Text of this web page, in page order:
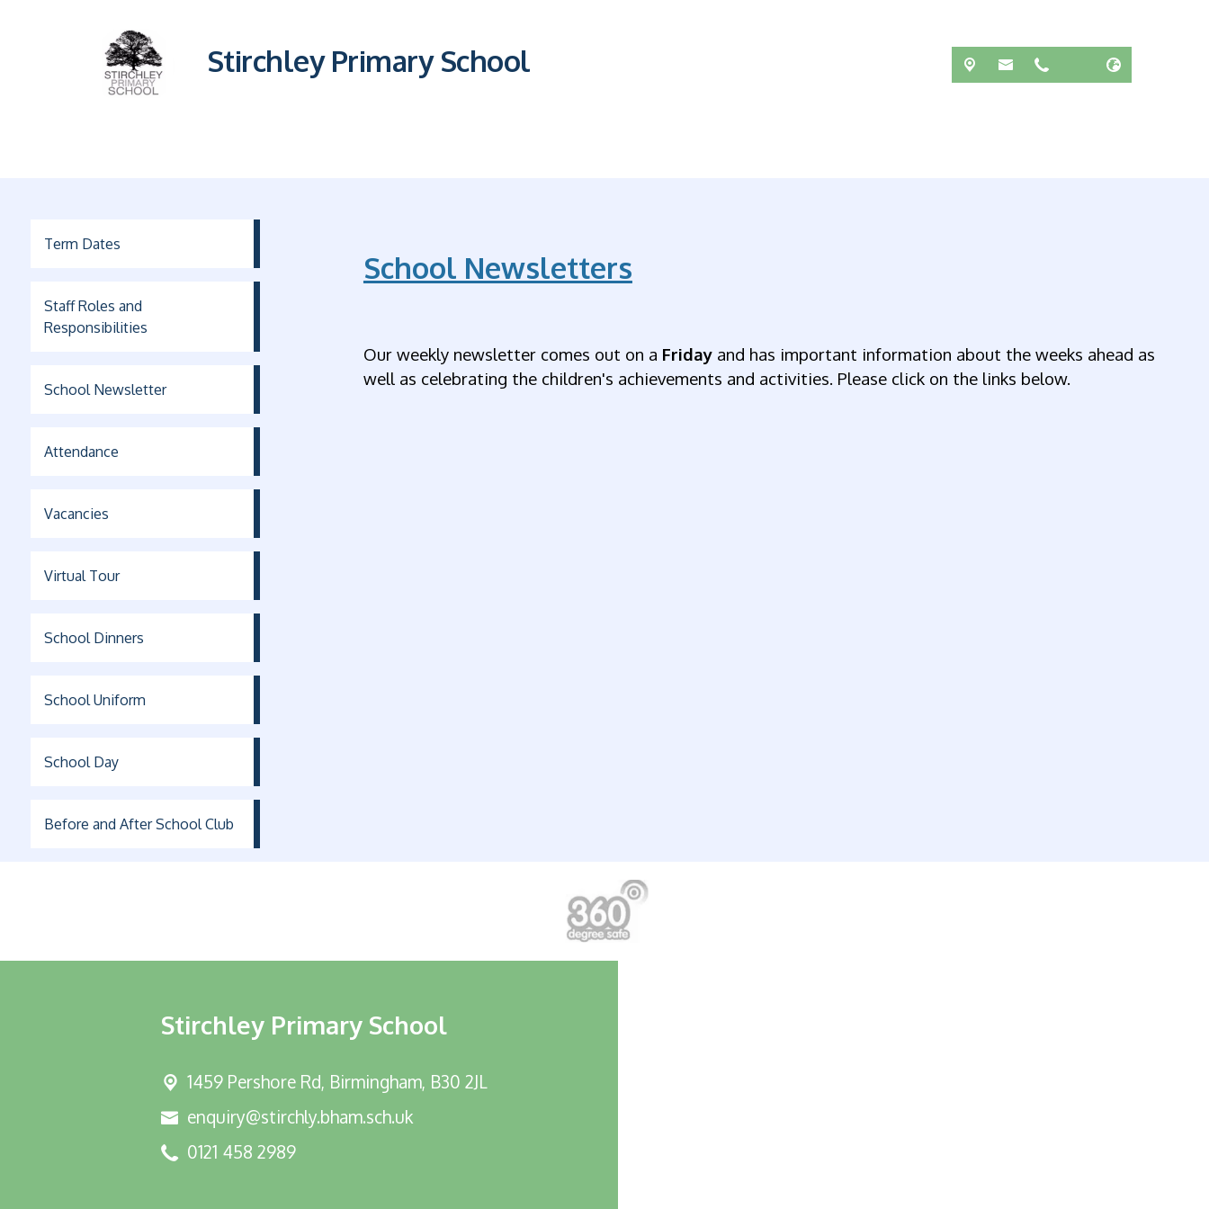
Stirchley Primary School
Term Dates
Staff Roles and
Responsibilities
School Newsletter
Attendance
Vacancies
Virtual Tour
School Dinners
School Uniform
School Day
Before and After School Club
School Newsletters
Our weekly newsletter comes out on a Fridayand has important information about the weeks ahead as
well as celebrating the children's achievements and activities. Please click on the links below.
Stirchley Primary School
1459 Pershore Rd, Birmingham, B30 2JL
enquiry@stirchly.bham.sch.uk
0121 458 2989